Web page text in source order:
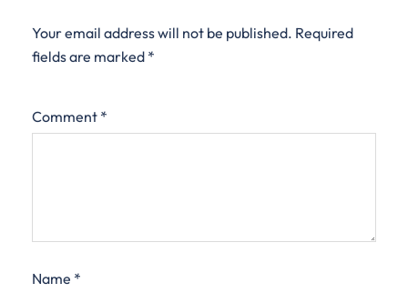
Your email address will not be published. Required
fields are marked *
Comment *
Name *